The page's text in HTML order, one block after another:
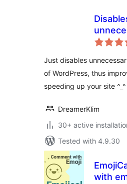
Just disables
of WordPress, thus
speeding up your site ^_^
DreamerKlim
30+ active
Tested with 4.9.30
with